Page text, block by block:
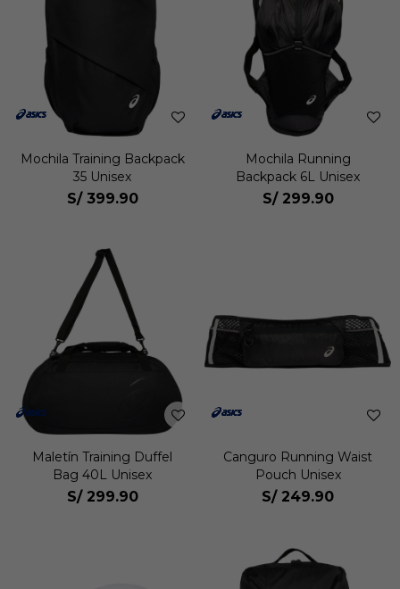
Mochila Training Backpack
35 Unisex
S/ 399.90
Mochila Running
Backpack 6L Unisex
S/ 299.90
Maletín Training Duffel
Bag 40L Unisex
S/ 299.90
Canguro Running Waist
Pouch Unisex
S/ 249.90